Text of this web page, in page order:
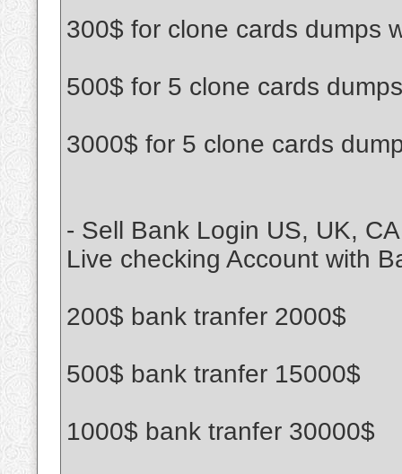
300$ for clone cards dumps
500$ for 5 clone cards
3000$ for 5 clone cards
- Sell Bank Login US, UK,
Live checking Account with
200$ bank tranfer 2000$
500$ bank tranfer 15000$
1000$ bank tranfer 30000$